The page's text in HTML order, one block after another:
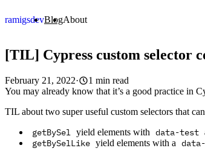
ramigsdevBlogAbout
[TIL] Cypress custom selector
February 21, 2022· 1 min read
You may already know that it’s a good practice in
TIL about two super useful custom selectors that
getBySel yield elements with data-test
getBySelLike yield elements with a